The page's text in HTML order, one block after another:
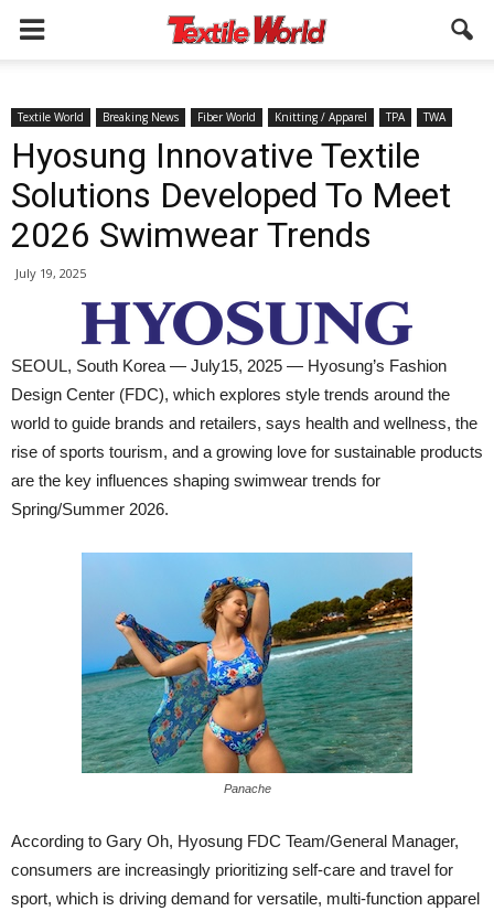
Textile World Breaking News Fiber World Knitting / Apparel TPA TWA
Hyosung Innovative Textile
Solutions Developed To Meet
2026 Swimwear Trends
July 19, 2025
SEOUL, South Korea — July15, 2025 — Hyosung’s Fashion
Design Center (FDC), which explores style trends around the
world to guide brands and retailers, says health and wellness, the
rise of sports tourism, and a growing love for sustainable products
are the key influences shaping swimwear trends for
Spring/Summer 2026.
Panache
According to Gary Oh, Hyosung FDC Team/General Manager,
consumers are increasingly prioritizing self-care and travel for
sport, which is driving demand for versatile, multi-function apparel